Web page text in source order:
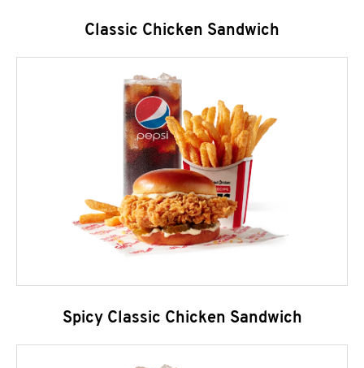
Classic Chicken Sandwich
Spicy Classic Chicken Sandwich